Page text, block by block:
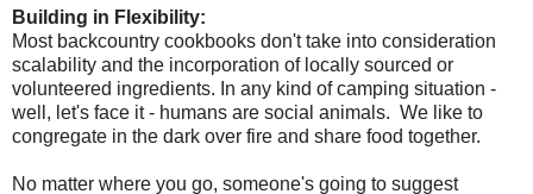
Building in Flexibility:
Most backcountry cookbooks don't take into consideration
scalability and the incorporation of locally sourced or
volunteered ingredients. In any kind of camping situation -
well, let's face it - humans are social animals. We like to
congregate in the dark over fire and share food together.
No matter where you go, someone's going to suggest